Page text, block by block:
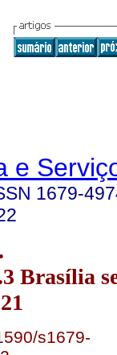
e
1679-
Brasília
s1679-